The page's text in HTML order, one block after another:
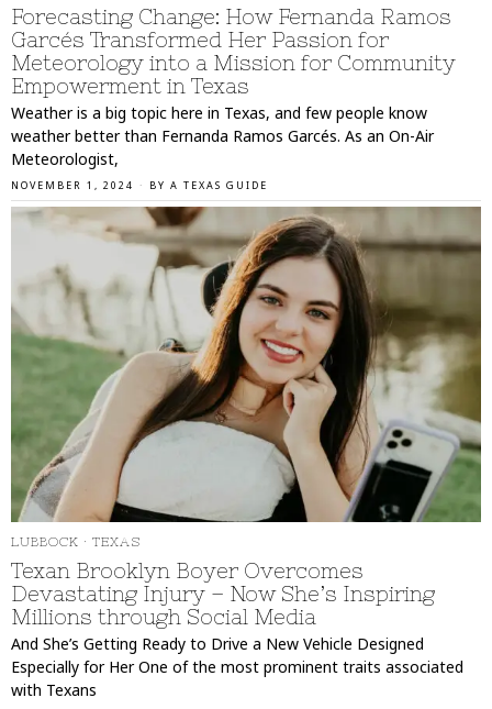
Forecasting Change: How Fernanda Ramos
Garcés Transformed Her Passion for
Meteorology into a Mission for Community
Empowerment in Texas
Weather is a big topic here in Texas, and few people know
weather better than Fernanda Ramos Garcés. As an On-Air
Meteorologist,
NOVEMBER 1, 2024 BY A TEXAS GUIDE
LUBBOCK · TEXAS
Texan Brooklyn Boyer Overcomes
Devastating Injury – Now She’s Inspiring
Millions through Social Media
And She’s Getting Ready to Drive a New Vehicle Designed
Especially for Her One of the most prominent traits associated
with Texans